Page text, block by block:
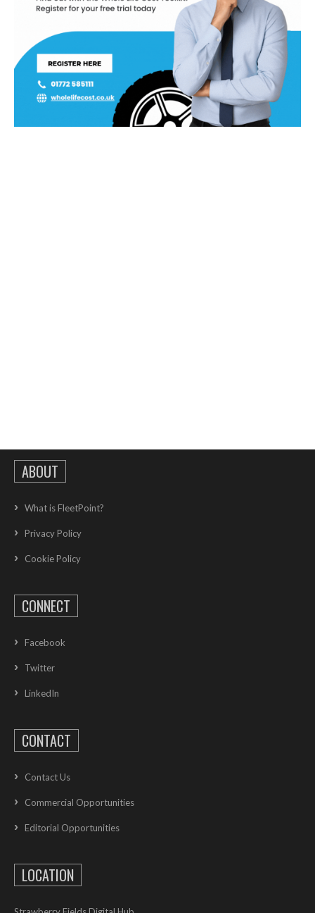
ABOUT
What is FleetPoint?
Privacy Policy
Cookie Policy
CONNECT
Facebook
Twitter
LinkedIn
CONTACT
Contact Us
Commercial Opportunities
Editorial Opportunities
LOCATION